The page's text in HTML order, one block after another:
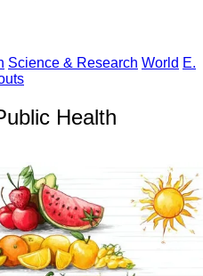
Science & Research World E.
Health